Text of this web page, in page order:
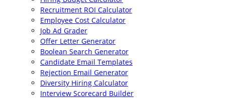
Recruitment ROI Calculator
Employee Cost Calculator
Job Ad Grader
Offer Letter Generator
Boolean Search Generator
Candidate Email Templates
Rejection Email Generator
Diversity Hiring Calculator
Interview Scorecard Builder